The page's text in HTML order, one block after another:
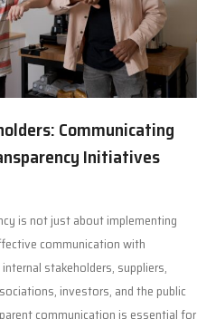
Communicating
Initiatives
is not just about implementing
communication with
stakeholders, suppliers,
investors, and the public
communication is essential for